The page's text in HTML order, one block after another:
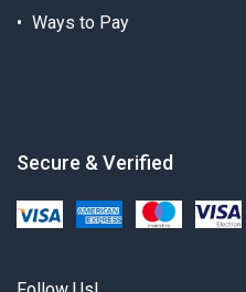
Ways to Pay
Secure & Verified